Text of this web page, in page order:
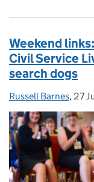
Weekend
Civil Service
search dogs
Posted by:
Russell Barnes, 27